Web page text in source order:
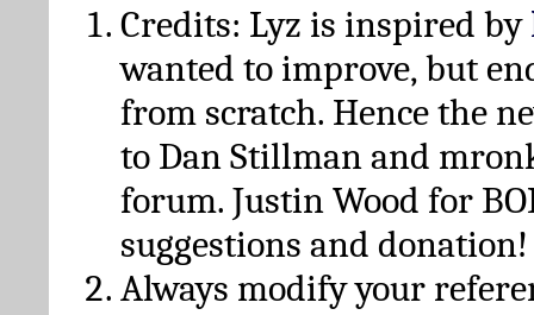
Credits: Lyz is inspired by
wanted to improve, but
from scratch. Hence the
to Dan Stillman and
forum. Justin Wood for
suggestions and donation!
Always modify your